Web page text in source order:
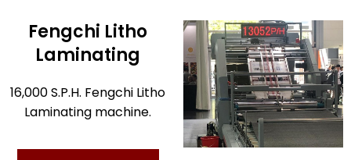
Fengchi Litho
Laminating
16,000 S.P.H. Fengchi Litho
Laminating machine.